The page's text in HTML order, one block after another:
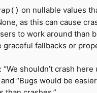
on nullable values
as this can cause
to work around than
graceful fallbacks or
shouldn’t crash here
“Bugs would be